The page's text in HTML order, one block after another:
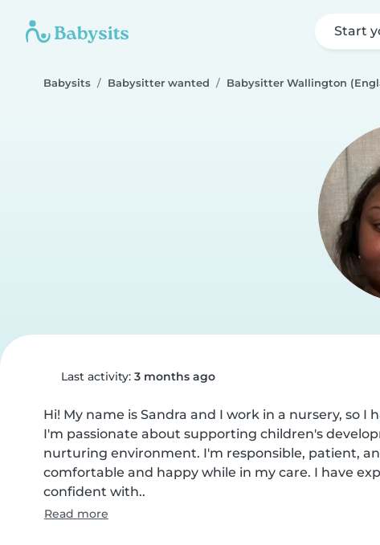
Start
Babysits Babysitter wanted Babysitter Wallington
Last activity: 3 months ago
Hi! My name is Sandra and I work in a nursery, so
I'm passionate about supporting children's
nurturing environment. I'm responsible, patient,
comfortable and happy while in my care. I have
confident with..
Read more